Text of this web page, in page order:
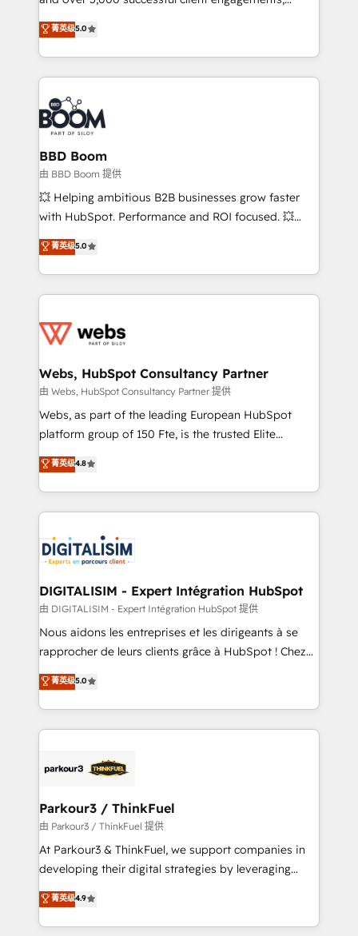
stratégies d'acquisition marketing (SEO, SEA,
inbound, automatisation marketing, ABM, IA,
emailing) Informations clés : - 10 ans d'expérience -
100+ intégrations CRM HubSpot réussies - 40
experts conseil - 150 certifications HubSpot
cumulées
Vonazon turns marketing complexity into
measurable, scalable growth. From onboarding to
enterprise-grade campaigns, our in-house team
builds scalable strategies that drive long-term
revenue. ⚙️ HubSpot Integration & Optimization •
Seamless CRM, CMS, and automation setup •
Complex platform migrations and data cleanups •
Custom APIs and third-party integrations 📈 End-to-
End Revenue Acceleration • Lifecycle marketing and
pipeline growth programs • Sales enablement tools
and CRM optimization • Retention strategies with
Execution • 750+ onboardings and 2,000+
implementations • Deep expertise across marketing,
菁英级5.0
BBD Boom
由 BBD Boom 提供
💥 Helping ambitious B2B businesses grow faster
with HubSpot. Performance and ROI focused. 💥
BBD Boom is the HubSpot partner that can help you
to HubSpot Better. We work with your teams to
solve all your HubSpot challenges and improve user
adoption, sales process and marketing results.
the first time 🔧 Designing and optimising your
and build using HubSpot 🔌 Integrating HubSpot
with other systems 🎓 Training your teams to be
HubSpot pros 📊 Lead generation services using
HubSpot Why us? - SIX HubSpot Accreditations -
CRM, Solutions Architecture, Onboarding , Data
Migration, Custom Integration & Platform
team of 25+ experts Contact us today to help you
get more from your investment in HubSpot.
菁英级5.0
Webs, HubSpot Consultancy Partner
由 Webs, HubSpot Consultancy Partner 提供
Webs, as part of the leading European HubSpot
platform group of 150 Fte, is the trusted Elite
HubSpot CRM Partner offering you a roadmap on
maximizing EBITDA and achieving Commercial
Excellence. With our targeted processes, we
strengthen your digital transformation and minimize
Implementation partner, we provide expertise to
drive your business forward. Since 2015 we are fully
dedicated to HubSpot and with an experienced
team (50+), we work with reputable companies in
B2B sectors such as manufacturing, SaaS and
business services. We prepare a customized
impact of your digital transformation, including a
detailed financial rationale with a focus on ROI and
embark on a transformational journey that sets your
business up for long-term success. Unlock your
菁英级4.8
DIGITALISIM - Expert Intégration HubSpot
由 DIGITALISIM - Expert Intégration HubSpot 提供
Nous aidons les entreprises et les dirigeants à se
rapprocher de leurs clients grâce à HubSpot ! Chez
DIGITALISIM, nous avons l'intime conviction que la
réussite des entreprises passe par l’innovation web,
le marketing digital, et la relation client ! C'est
pourquoi, nos experts sont à la fois capables de
référencement, votre stratégie digitale et le pilotage
projet HubSpot avec DIGITALISIM : 🧽 Nettoyage,
migration et intégration des bases de données. 🚀
Développement des interfaces avec vos logiciels
métiers ⚙️ Configuration de la plateforme HubSpot
Book Process & Guidelines utilisateurs 🎓
Formations des utilisateurs
菁英级5.0
Parkour3 / ThinkFuel
由 Parkour3 / ThinkFuel 提供
At Parkour3 & ThinkFuel, we support companies in
developing their digital strategies by leveraging
technologies and automating their marketing and
sales processes to generate growth. Our offer spans
from Strategy to Operations. We specialize in CRM
菁英级4.9